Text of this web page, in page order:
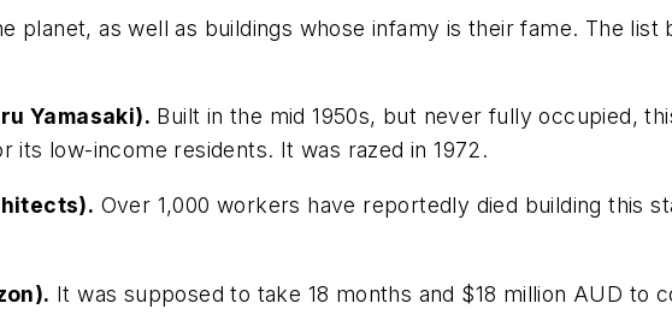
as well as buildings whose infamy is their fame. The list
Yamasaki). Built in the mid 1950s, but never fully occupied,
low-income residents. It was razed in 1972.
Over 1,000 workers have reportedly died building this
It was supposed to take 18 months and $18 million AUD to